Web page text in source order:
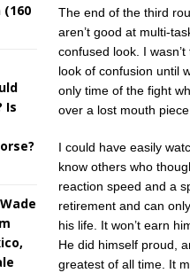
The end of the third
aren’t good at multi-
confused look. I
look of confusion until
only time of the fight
over a lost mouth
I could have easily
know others who
reaction speed and a
retirement and can
his life. It won’t earn
He did himself proud,
greatest of all time. It
(160
Is